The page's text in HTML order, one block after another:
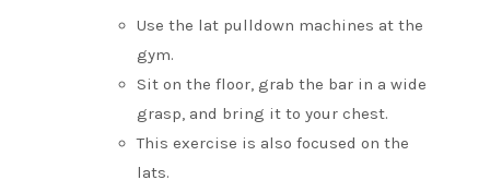
Use the lat pulldown machines at the
gym.
Sit on the floor, grab the bar in a wide
grasp, and bring it to your chest.
This exercise is also focused on the
lats.